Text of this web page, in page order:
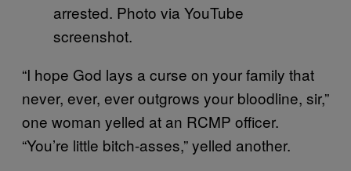
arrested. Photo via YouTube
screenshot.
“I hope God lays a curse on your family that
never, ever, ever outgrows your bloodline, sir,”
one woman yelled at an RCMP officer.
“You’re little bitch-asses,” yelled another.